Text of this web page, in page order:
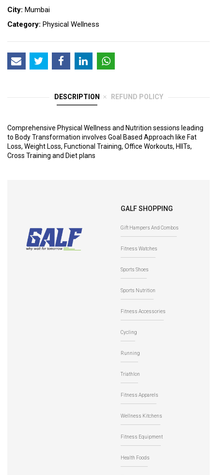
City: Mumbai
Category: Physical Wellness
DESCRIPTION REFUND POLICY
Comprehensive Physical Wellness and Nutrition sessions leading
to Body Transformation involves Goal Based Approach like Fat
Loss, Weight Loss, Functional Training, Office Workouts, HIITs,
Cross Training and Diet plans
GALF SHOPPING
Gift Hampers And Combos
Fitness Watches
Sports Shoes
Sports Nutrition
Fitness Accessories
Cycling
Running
Triathlon
Fitness Apparels
Wellness Kitchens
Fitness Equipment
Health Foods